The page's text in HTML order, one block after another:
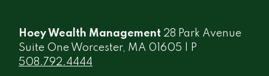
Hoey Wealth Management 28 Park Avenue
Suite One Worcester, MA 01605 | P
508.792.4444